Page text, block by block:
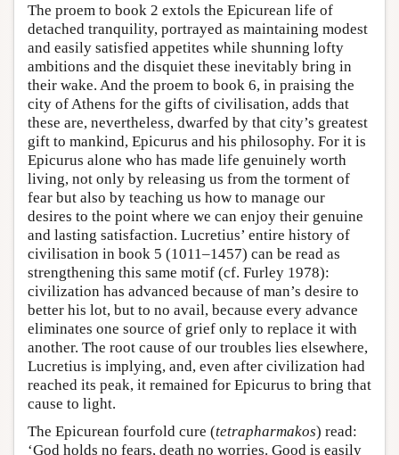
The proem to book 2 extols the Epicurean life of
detached tranquility, portrayed as maintaining modest
and easily satisfied appetites while shunning lofty
ambitions and the disquiet these inevitably bring in
their wake. And the proem to book 6, in praising the
city of Athens for the gifts of civilisation, adds that
these are, nevertheless, dwarfed by that city’s greatest
gift to mankind, Epicurus and his philosophy. For it is
Epicurus alone who has made life genuinely worth
living, not only by releasing us from the torment of
fear but also by teaching us how to manage our
desires to the point where we can enjoy their genuine
and lasting satisfaction. Lucretius’ entire history of
civilisation in book 5 (1011–1457) can be read as
strengthening this same motif (cf. Furley 1978):
civilization has advanced because of man’s desire to
better his lot, but to no avail, because every advance
eliminates one source of grief only to replace it with
another. The root cause of our troubles lies elsewhere,
Lucretius is implying, and, even after civilization had
reached its peak, it remained for Epicurus to bring that
cause to light.
The Epicurean fourfold cure (tetrapharmakos) read:
‘God holds no fears, death no worries. Good is easily